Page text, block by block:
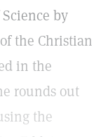
by
the Christian
in the
rounds out
the